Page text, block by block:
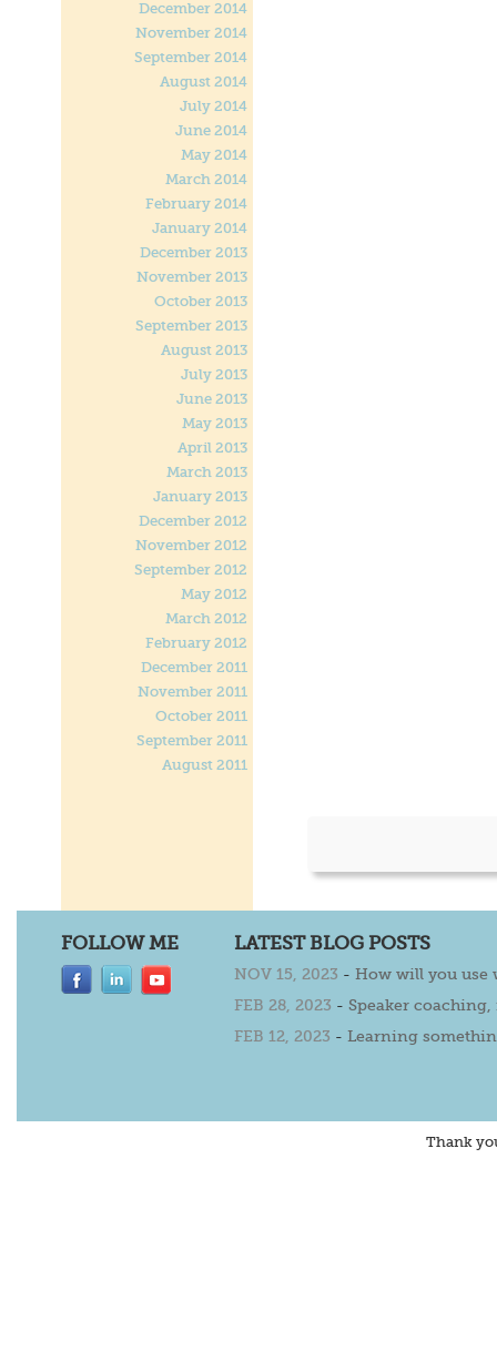
December 2014
November 2014
September 2014
August 2014
July 2014
June 2014
May 2014
March 2014
February 2014
January 2014
December 2013
November 2013
October 2013
September 2013
August 2013
July 2013
June 2013
May 2013
April 2013
March 2013
January 2013
December 2012
November 2012
September 2012
May 2012
March 2012
February 2012
December 2011
November 2011
October 2011
September 2011
August 2011
FOLLOW ME LATEST BLOG POSTS
NOV 15, 2023 - How will you use
FEB 28, 2023 - Speaker
FEB 12, 2023 - Learning
Thank